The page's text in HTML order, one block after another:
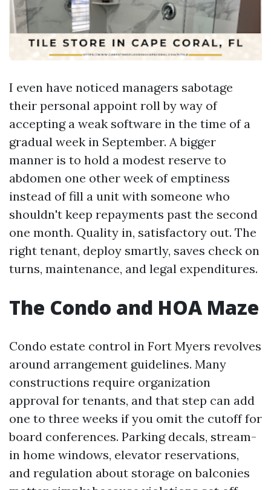
I even have noticed managers sabotage
their personal appoint roll by way of
accepting a weak software in the time of a
gradual week in September. A bigger
manner is to hold a modest reserve to
abdomen one other week of emptiness
instead of fill a unit with someone who
shouldn't keep repayments past the second
one month. Quality in, satisfactory out. The
right tenant, deploy smartly, saves check on
turns, maintenance, and legal expenditures.
The Condo and HOA Maze
Condo estate control in Fort Myers revolves
around arrangement guidelines. Many
constructions require organization
approval for tenants, and that step can add
one to three weeks if you omit the cutoff for
board conferences. Parking decals, stream-
in home windows, elevator reservations,
and regulation about storage on balconies